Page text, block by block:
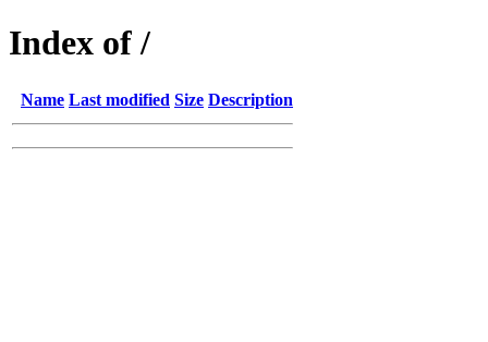
Index of /
Name Last modified Size Description